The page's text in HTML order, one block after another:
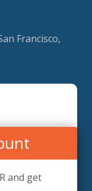
Francisco,
a part
diverse
and get